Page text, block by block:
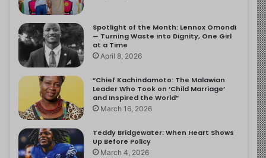
Spotlight of the Month: Lennox Omondi
— Turning Waste into Dignity, One Girl
at a Time
April 8, 2026
“Chief Kachindamoto: The Malawian
Leader Who Took on ‘Child Marriage’
and Inspired the World”
March 16, 2026
Teddy Bridgewater: When Heart Shows
Up Before Policy
March 4, 2026